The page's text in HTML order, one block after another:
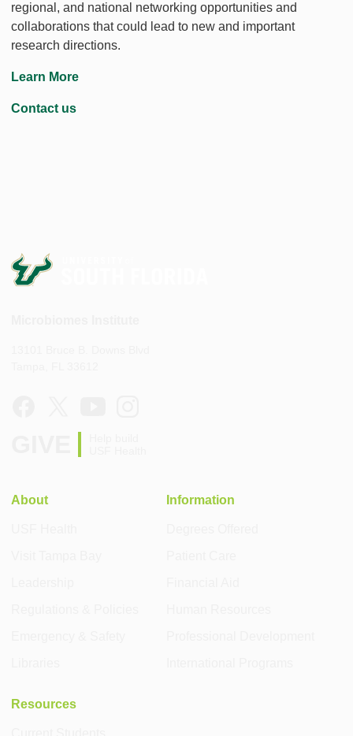
regional, and national networking opportunities and
collaborations that could lead to new and important
research directions.
Learn More
Contact us
About Information
Resources